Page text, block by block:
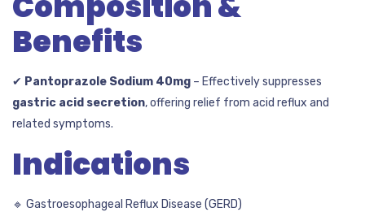
Benefits
✔ Pantoprazole Sodium 40mg – Effectively suppresses
gastric acid secretion, offering relief from acid reflux and
related symptoms.
Indications
🔹 Gastroesophageal Reflux Disease (GERD)